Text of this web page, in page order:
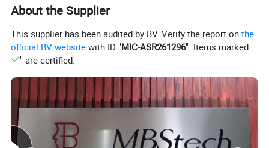
About the Supplier
This supplier has been audited by BV. Verify the report onthe
official BV website with ID "MIC-ASR261296". Items marked "
" are certified.